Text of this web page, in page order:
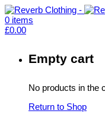
0 items
£0.00
Empty cart
No products in the
Return to Shop